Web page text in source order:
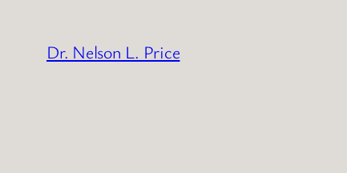
content
Dr. Nelson L. Price